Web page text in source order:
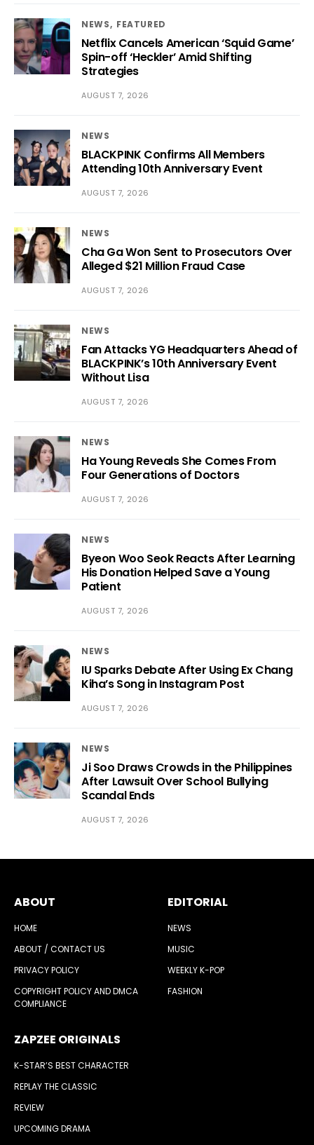
NEWS FEATURED
Netflix Cancels American ‘Squid Game’
Spin-off ‘Heckler’ Amid Shifting
Strategies
AUGUST 7, 2026
NEWS
BLACKPINK Confirms All Members
Attending 10th Anniversary Event
AUGUST 7, 2026
NEWS
Cha Ga Won Sent to Prosecutors Over
Alleged $21 Million Fraud Case
AUGUST 7, 2026
NEWS
Fan Attacks YG Headquarters Ahead of
BLACKPINK’s 10th Anniversary Event
Without Lisa
AUGUST 7, 2026
NEWS
Ha Young Reveals She Comes From
Four Generations of Doctors
AUGUST 7, 2026
NEWS
Byeon Woo Seok Reacts After Learning
His Donation Helped Save a Young
Patient
AUGUST 7, 2026
NEWS
IU Sparks Debate After Using Ex Chang
Kiha’s Song in Instagram Post
AUGUST 7, 2026
NEWS
Ji Soo Draws Crowds in the Philippines
After Lawsuit Over School Bullying
Scandal Ends
AUGUST 7, 2026
ABOUT
HOME
ABOUT / CONTACT US
PRIVACY POLICY
COPYRIGHT POLICY AND DMCA
COMPLIANCE
EDITORIAL
NEWS
MUSIC
WEEKLY K-POP
FASHION
ZAPZEE ORIGINALS
K-STAR’S BEST CHARACTER
REPLAY THE CLASSIC
REVIEW
UPCOMING DRAMA